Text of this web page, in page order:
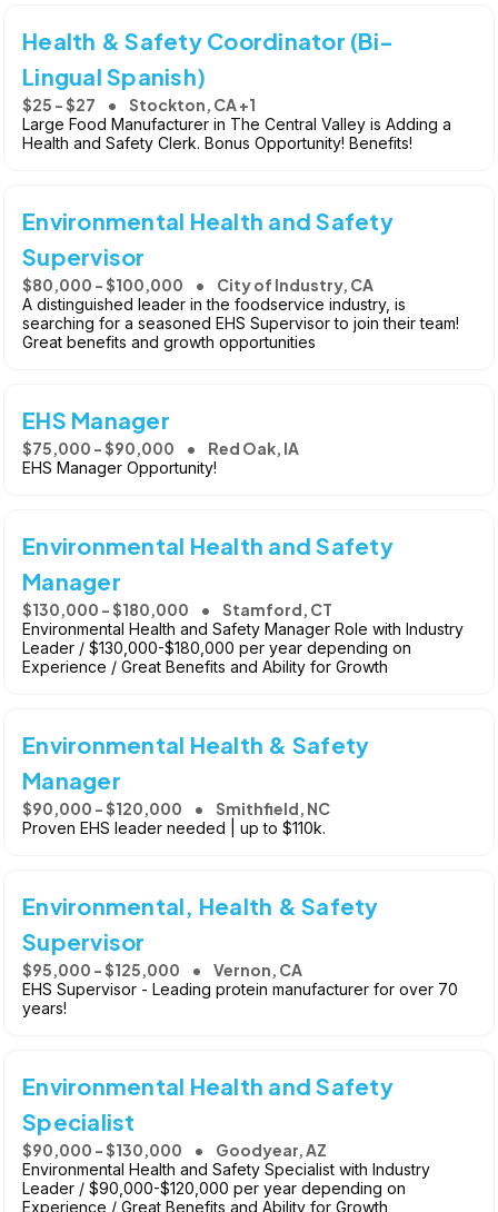
Health & Safety Coordinator (Bi-
Lingual Spanish)
$25 - $27 Stockton, CA +1
Large Food Manufacturer in The Central Valley is Adding a
Health and Safety Clerk. Bonus Opportunity! Benefits!
Environmental Health and Safety
Supervisor
$80,000 - $100,000 City of Industry, CA
A distinguished leader in the foodservice industry, is
searching for a seasoned EHS Supervisor to join their team!
Great benefits and growth opportunities
EHS Manager
$75,000 - $90,000 Red Oak, IA
EHS Manager Opportunity!
Environmental Health and Safety
Manager
$130,000 - $180,000 Stamford, CT
Environmental Health and Safety Manager Role with Industry
Leader / $130,000-$180,000 per year depending on
Experience / Great Benefits and Ability for Growth
Environmental Health & Safety
Manager
$90,000 - $120,000 Smithfield, NC
Proven EHS leader needed | up to $110k.
Environmental, Health & Safety
Supervisor
$95,000 - $125,000 Vernon, CA
EHS Supervisor - Leading protein manufacturer for over 70
years!
Environmental Health and Safety
Specialist
$90,000 - $130,000 Goodyear, AZ
Environmental Health and Safety Specialist with Industry
Leader / $90,000-$120,000 per year depending on
Experience / Great Benefits and Ability for Growth